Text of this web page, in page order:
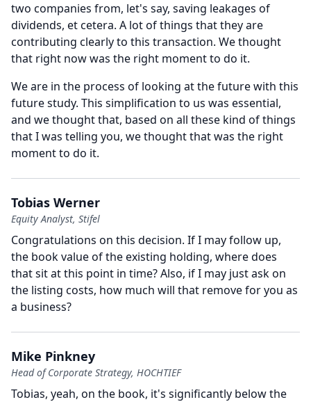
two companies from, let's say, saving leakages of
dividends, et cetera. A lot of things that they are
contributing clearly to this transaction. We thought
that right now was the right moment to do it.
We are in the process of looking at the future with this
future study. This simplification to us was essential,
and we thought that, based on all these kind of things
that I was telling you, we thought that was the right
moment to do it.
Tobias Werner
Equity Analyst, Stifel
Congratulations on this decision. If I may follow up,
the book value of the existing holding, where does
that sit at this point in time?Also, if I may just ask on
the listing costs, how much will that remove for you as
a business?
Mike Pinkney
Head of Corporate Strategy, HOCHTIEF
Tobias, yeah, on the book, it's significantly below the